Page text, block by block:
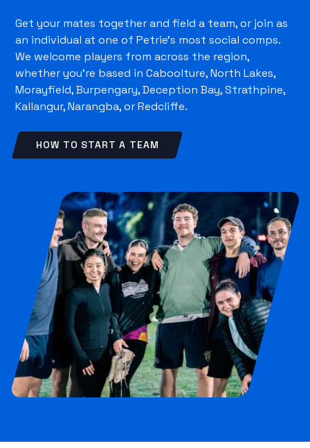
Get your mates together and field a team, or join as
an individual at one of Petrie's most social comps.
We welcome players from across the region,
whether you're based in Caboolture, North Lakes,
Morayfield, Burpengary, Deception Bay, Strathpine,
Kallangur, Narangba, or Redcliffe.
HOW TO START A TEAM